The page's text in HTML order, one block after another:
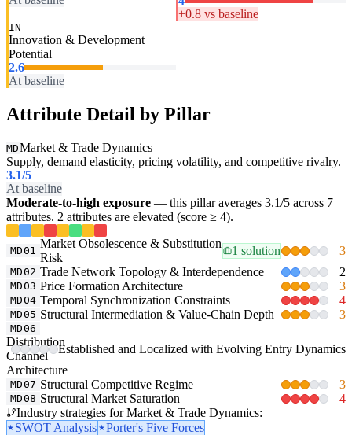
+0.8 vs baseline
IN
Innovation & Development
Potential
2.6
At baseline
Attribute Detail by Pillar
MDMarket & Trade Dynamics
Supply, demand elasticity, pricing volatility, and competitive rivalry.
3.1/5
At baseline
Moderate-to-high exposure — this pillar averages 3.1/5 across 7
attributes. 2 attributes are elevated (score ≥ 4).
MD01
Market Obsolescence & Substitution
Risk
1 solution 3
MD02 Trade Network Topology & Interdependence 2
MD03 Price Formation Architecture 3
MD04 Temporal Synchronization Constraints 4
MD05 Structural Intermediation & Value-Chain Depth 3
MD06
Distribution
Channel
Architecture
Established and Localized with Evolving Entry Dynamics
MD07 Structural Competitive Regime 3
MD08 Structural Market Saturation
4
Industry strategies for Market & Trade Dynamics:
SWOT Analysis
Porter's Five Forces